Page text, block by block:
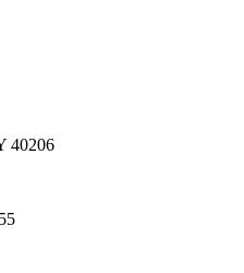
40206